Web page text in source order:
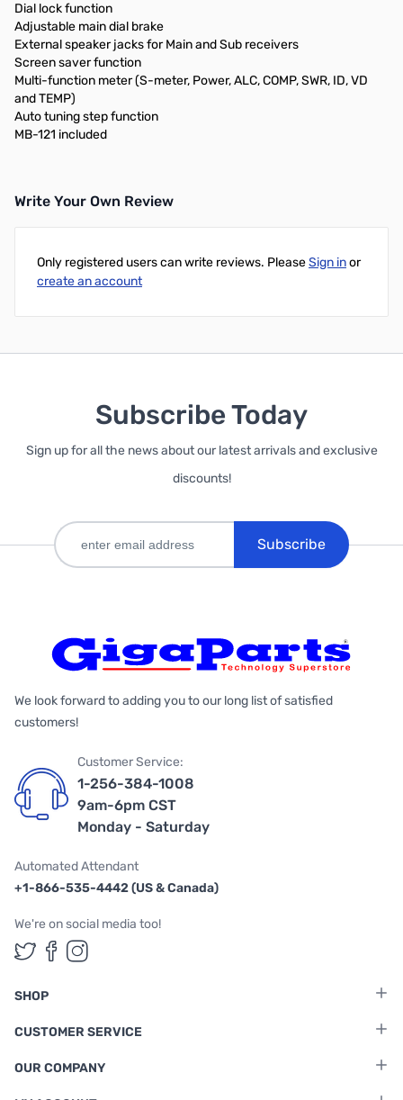
Dial lock function
Adjustable main dial brake
External speaker jacks for Main and Sub receivers
Screen saver function
Multi-function meter (S-meter, Power, ALC, COMP, SWR, ID, VD
and TEMP)
Auto tuning step function
MB-121 included
Write Your Own Review
Only registered users can write reviews. PleaseSign inor
create an account
Subscribe Today
Sign up for all the news about our latest arrivals and exclusive
discounts!
Subscribe
We look forward to adding you to our long list of satisfied
customers!
Customer Service:
1-256-384-1008
9am-6pm CST
Monday - Saturday
Automated Attendant
+1-866-535-4442 (US & Canada)
We're on social media too!
Follow us on Twitter
Follow us on Facebook
Follow us on Instagram
SHOP
CUSTOMER SERVICE
OUR COMPANY